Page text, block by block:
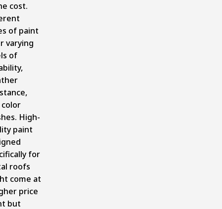
cost.
of paint
varying
of
High-
paint
for
roofs
come at
price
but